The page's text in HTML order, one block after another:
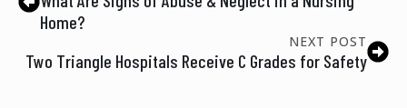
Home?
NEXT POST
Two Triangle Hospitals Receive C Grades for Safety